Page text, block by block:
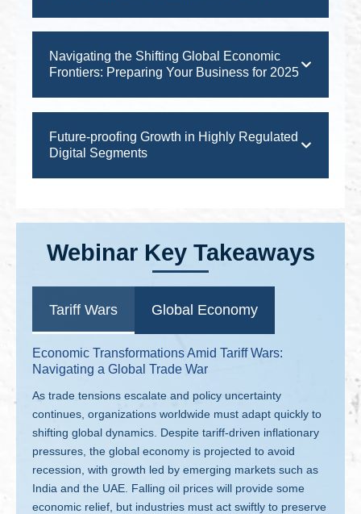
Navigating the Shifting Global Economic
Frontiers: Preparing Your Business for 2025
Future-proofing Growth in Highly Regulated
Digital Segments
Webinar Key Takeaways
Tariff Wars Global Economy
Economic Transformations Amid Tariff Wars:
Navigating a Global Trade War
As trade tensions escalate and policy uncertainty
continues, organizations worldwide must adapt quickly to
shifting global dynamics. Despite tariff-driven inflationary
pressures, the global economy is projected to avoid
recession, with growth led by emerging markets such as
India and the UAE. Falling oil prices will provide some
economic relief, but industries must act swiftly to preserve